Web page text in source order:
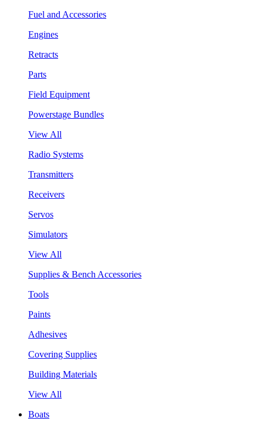
Fuel and Accessories
Engines
Retracts
Parts
Field Equipment
Powerstage Bundles
View All
Radio Systems
Transmitters
Receivers
Servos
Simulators
View All
Supplies & Bench Accessories
Tools
Paints
Adhesives
Covering Supplies
Building Materials
View All
Boats